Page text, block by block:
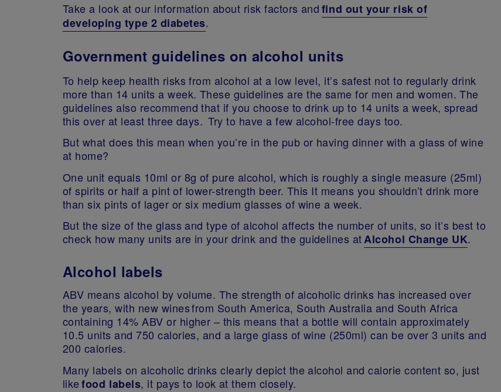
Take a look at our information about risk factors andfind out your risk of
developing type 2 diabetes.
Government guidelines on alcohol units
To help keep health risks from alcohol at a low level, it’s safest not to regularly drink
more than 14 units a week. These guidelines are the same for men and women. The
guidelines also recommend that if you choose to drink up to 14 units a week, spread
this over at least three days. Try to have a few alcohol-free days too.
But what does this mean when you’re in the pub or having dinner with a glass of wine
at home?
One unit equals 10ml or 8g of pure alcohol, which is roughly a single measure (25ml)
of spirits or half a pint of lower-strength beer. This It means you shouldn’t drink more
than six pints of lager or six medium glasses of wine a week.
But the size of the glass and type of alcohol affects the number of units, so it’s best to
check how many units are in your drink and the guidelines atAlcohol Change UK.
Alcohol labels
ABV means alcohol by volume. The strength of alcoholic drinks has increased over
the years, with new wines from South America, South Australia and South Africa
containing 14% ABV or higher – this means that a bottle will contain approximately
10.5 units and 750 calories, and a large glass of wine (250ml) can be over 3 units and
200 calories.
Many labels on alcoholic drinks clearly depict the alcohol and calorie content so, just
likefood labels, it pays to look at them closely.